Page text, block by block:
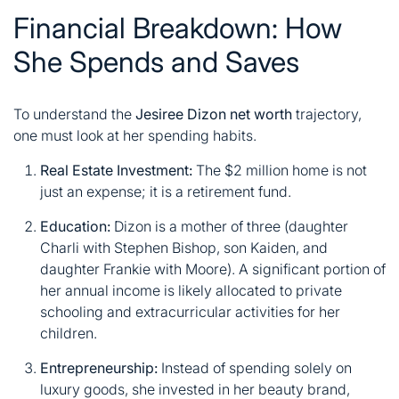
Financial Breakdown: How
She Spends and Saves
To understand the Jesiree Dizon net worth trajectory,
one must look at her spending habits.
Real Estate Investment: The $2 million home is not
just an expense; it is a retirement fund.
Education: Dizon is a mother of three (daughter
Charli with Stephen Bishop, son Kaiden, and
daughter Frankie with Moore). A significant portion of
her annual income is likely allocated to private
schooling and extracurricular activities for her
children.
Entrepreneurship: Instead of spending solely on
luxury goods, she invested in her beauty brand,